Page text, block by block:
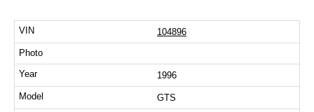
104896
1996
GTS